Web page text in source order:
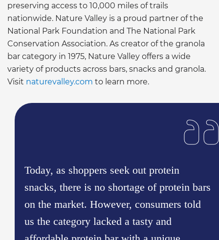
Today, as shoppers seek out protein
snacks, there is no shortage of protein bars
on the market. However, consumers told
us the category lacked a tasty and
preserving access to 10,000 miles of trails
nationwide. Nature Valley is a proud partner of the
National Park Foundation and The National Park
Conservation Association. As creator of the granola
bar category in 1975, Nature Valley offers a wide
variety of products across bars, snacks and granola.
Visit naturevalley.com to learn more.